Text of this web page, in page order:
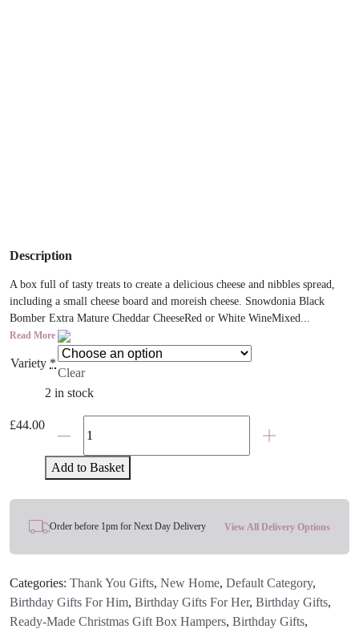
Description
A box full of tasty treats to create a delicious cheese and nibbles spread,
including a small cheese board and moreish cheese. Snowdonia Black
Bomber Extra Mature Cheddar CheeseRed or White WineMixed...
Read More
Variety *
Clear
£44.00
2 in stock
The
Board
And
Wine
Gift
quantity
Add to Basket
Order before 1pm for Next Day Delivery View All Delivery Options
Categories: Thank You Gifts, New Home, Default Category,
Birthday Gifts For Him, Birthday Gifts For Her, Birthday Gifts,
Ready-Made Christmas Gift Box Hampers, Birthday Gifts,